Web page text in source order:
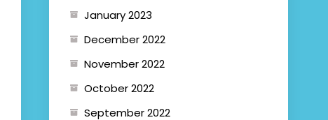
January 2023
December 2022
November 2022
October 2022
September 2022